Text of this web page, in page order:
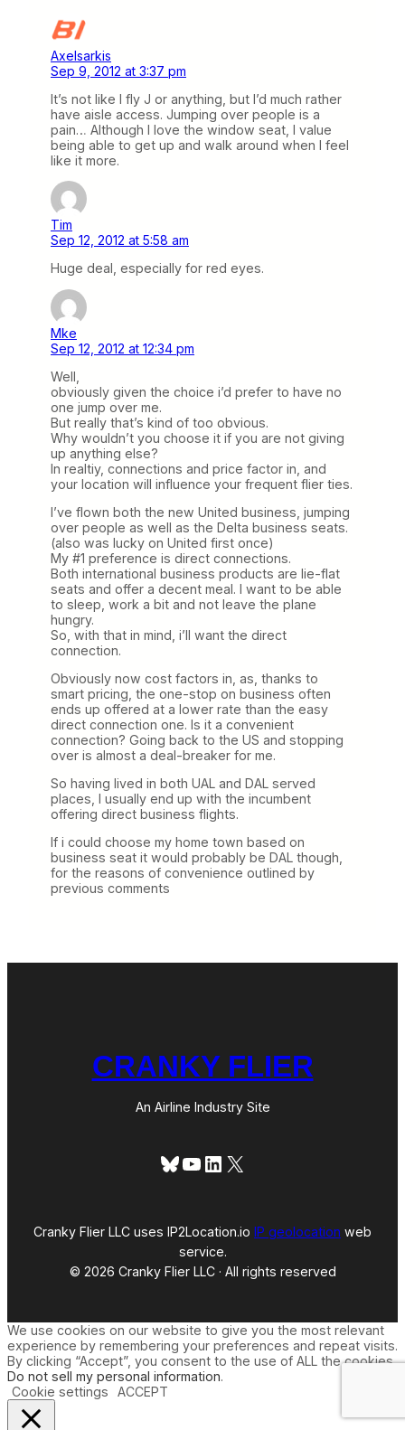
Axelsarkis
Sep 9, 2012 at 3:37 pm
It’s not like I fly J or anything, but I’d much rather
have aisle access. Jumping over people is a
pain… Although I love the window seat, I value
being able to get up and walk around when I feel
like it more.
Tim
Sep 12, 2012 at 5:58 am
Huge deal, especially for red eyes.
Mke
Sep 12, 2012 at 12:34 pm
Well,
obviously given the choice i’d prefer to have no
one jump over me.
But really that’s kind of too obvious.
Why wouldn’t you choose it if you are not giving
up anything else?
In realtiy, connections and price factor in, and
your location will influence your frequent flier ties.
I’ve flown both the new United business, jumping
over people as well as the Delta business seats.
(also was lucky on United first once)
My #1 preference is direct connections.
Both international business products are lie-flat
seats and offer a decent meal. I want to be able
to sleep, work a bit and not leave the plane
hungry.
So, with that in mind, i’ll want the direct
connection.
Obviously now cost factors in, as, thanks to
smart pricing, the one-stop on business often
ends up offered at a lower rate than the easy
direct connection one. Is it a convenient
connection? Going back to the US and stopping
over is almost a deal-breaker for me.
So having lived in both UAL and DAL served
places, I usually end up with the incumbent
offering direct business flights.
If i could choose my home town based on
business seat it would probably be DAL though,
for the reasons of convenience outlined by
previous comments
CRANKY FLIER
An Airline Industry Site
Bluesky
YouTube
LinkedIn
X
Cranky Flier LLC uses IP2Location.io IP geolocation web
service.
© 2026 Cranky Flier LLC · All rights reserved
We use cookies on our website to give you the most relevant
experience by remembering your preferences and repeat visits.
By clicking “Accept”, you consent to the use of ALL the cookies.
Do not sell my personal information.
Cookie settings
ACCEPT